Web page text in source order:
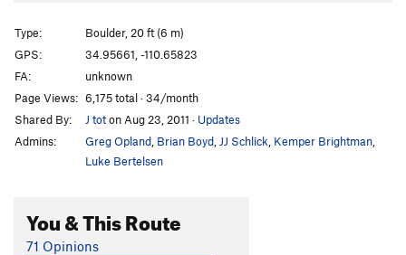
Sandy Grits
Lucidity Check V0
Lucidity Crack
Flotsam TV5
Milk Crate
Just Cuz V2
Abandonment Arete
Patina's Abandonment
Type:
Boulder, 20 ft (6 m)
GPS:
34.95661, -110.65823
FA:
unknown
Page Views: 6,175 total · 34/month
Shared By:
J toton Aug 23, 2011 · Updates
Admins:
Greg Opland Brian Boyd JJ Schlick Kemper Brightman
Luke Bertelsen
You & This Route
71 Opinions